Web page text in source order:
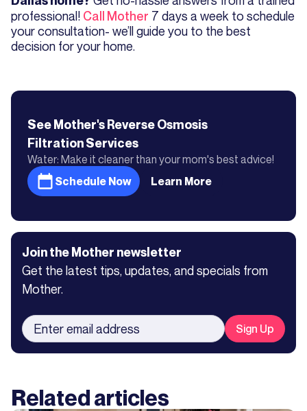
professional! Call Mother 7 days a week to schedule
your consultation- we’ll guide you to the best
decision for your home.
See Mother's Reverse Osmosis
FiltrationServices
Water: Make it cleaner than your mom's best advice!
Schedule Now
Learn More
Join the Mother newsletter
Get the latest tips, updates, and specials from
Mother.
Related articles